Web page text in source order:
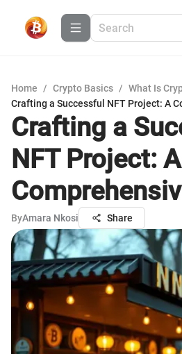
Home / Crypto Basics / What Is
Crafting a Successful NFT Project: A
Crafting a
NFT Project: A
ByAmara Nkosi Share